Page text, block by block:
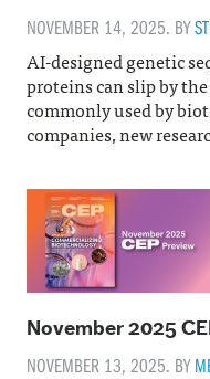
NOVEMBER 14, 2025. BY
AI-designed genetic
proteins can slip by
commonly used by
companies, new
November 2025
NOVEMBER 13, 2025. BY